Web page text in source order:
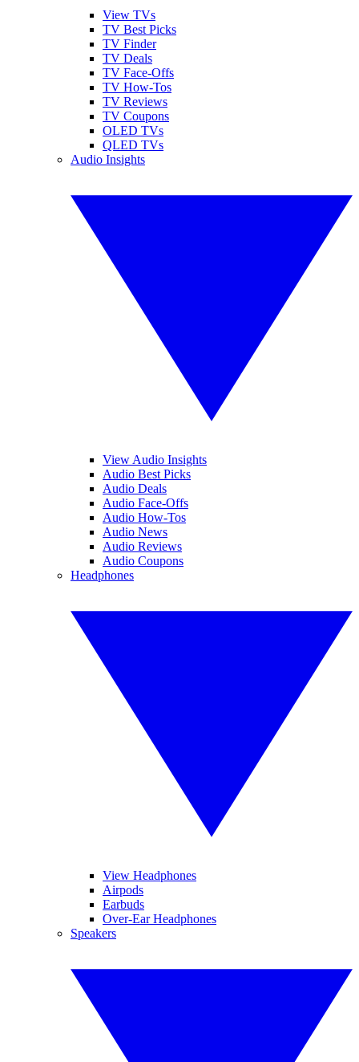
View TVs
TV Best Picks
TV Finder
TV Deals
TV Face-Offs
TV How-Tos
TV Reviews
TV Coupons
OLED TVs
QLED TVs
Audio Insights
View Audio Insights
Audio Best Picks
Audio Deals
Audio Face-Offs
Audio How-Tos
Audio News
Audio Reviews
Audio Coupons
Headphones
View Headphones
Airpods
Earbuds
Over-Ear Headphones
Speakers